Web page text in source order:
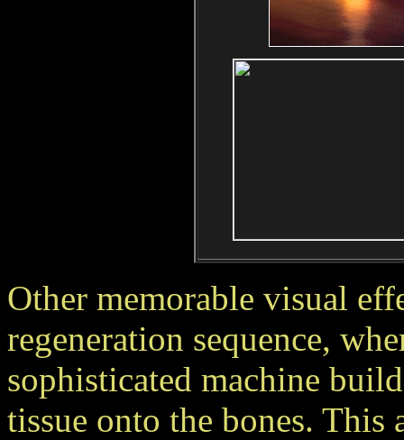
Other memorable visual
regeneration sequence,
sophisticated machine
tissue onto the bones. This